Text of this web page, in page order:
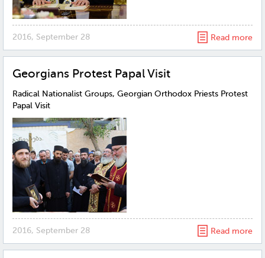
2016, September 28 Read more
Georgians Protest Papal Visit
Radical Nationalist Groups, Georgian Orthodox Priests Protest
Papal Visit
2016, September 28 Read more